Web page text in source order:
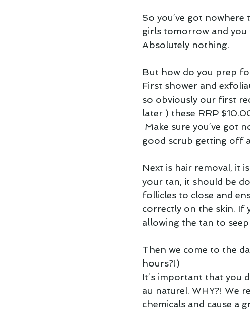
So you’ve got
girls tomorrow and you
Absolutely nothing.
But how do you prep
First shower and
so obviously our first
later ) these RRP
Make sure you’ve got
good scrub getting off
Next is hair removal, it
your tan, it should be
follicles to close and
correctly on the skin. If
allowing the tan to
Then we come to the
hours?!)
It’s important that you
au naturel. WHY?! We
chemicals and cause a